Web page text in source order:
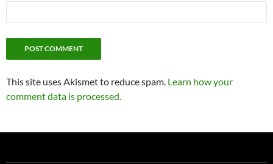
This site uses Akismet to reduce spam. Learn how your
comment data is processed.